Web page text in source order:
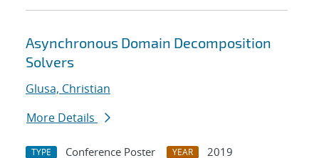
Asynchronous Domain Decomposition
Solvers
Glusa, Christian
More Details
TYPE Conference Poster YEAR
2019